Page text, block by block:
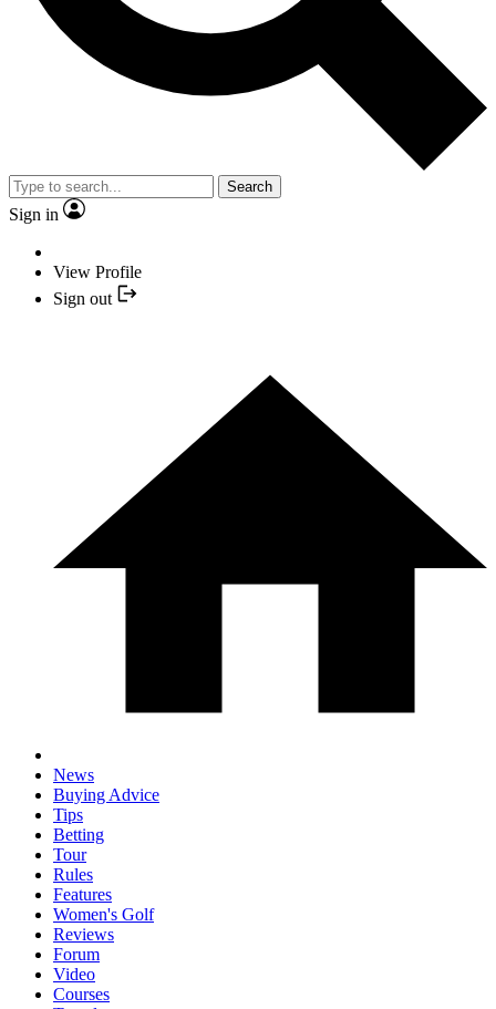
Search
Sign in
View Profile
Sign out
News
Buying Advice
Tips
Betting
Tour
Rules
Features
Women's Golf
Reviews
Forum
Video
Courses